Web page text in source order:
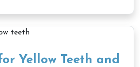
Yellow Teeth and